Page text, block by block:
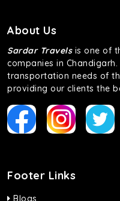
About Us
Sardar Travelsis one of
companies in
transportation needs of
providing our clients the
Footer Links
Blogs